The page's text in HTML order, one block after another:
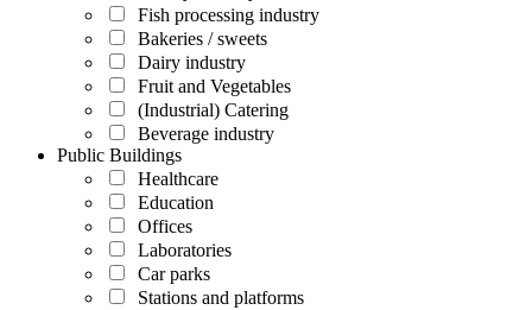
Fish processing industry
Bakeries / sweets
Dairy industry
Fruit and Vegetables
(Industrial) Catering
Beverage industry
Public Buildings
Healthcare
Education
Offices
Laboratories
Car parks
Stations and platforms